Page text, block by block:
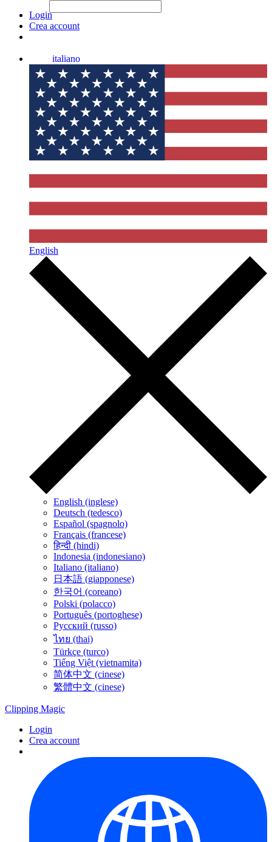
Login
Crea account
italiano
English
English (inglese)
Deutsch (tedesco)
Español (spagnolo)
Français (francese)
हिन्दी (hindi)
Indonesia (indonesiano)
Italiano (italiano)
日本語 (giapponese)
한국어 (coreano)
Polski (polacco)
Português (portoghese)
Русский (russo)
ไทย (thai)
Türkçe (turco)
Tiếng Việt (vietnamita)
简体中文 (cinese)
繁體中文 (cinese)
Clipping Magic
Login
Crea account